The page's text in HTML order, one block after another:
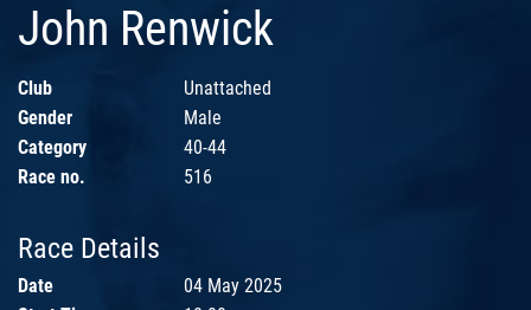
John Renwick
Club
Unattached
Gender
Male
Category
40-44
Race no.
516
Race Details
Date
04 May 2025